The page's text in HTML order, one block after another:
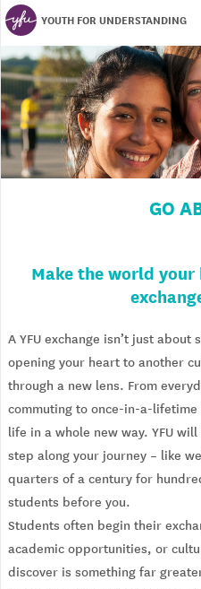
YOUTH FOR UNDERSTANDING
GO
Make the world your
A YFU exchange isn’t just
opening your heart to another
through a new lens. From
commuting to once-in-a-lifetime
life in a whole new way. YFU
step along your journey – like
quarters of a century for
students before you.
Students often begin their
academic opportunities, or
discover is something far